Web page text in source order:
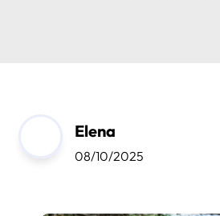
Elena
08/10/2025